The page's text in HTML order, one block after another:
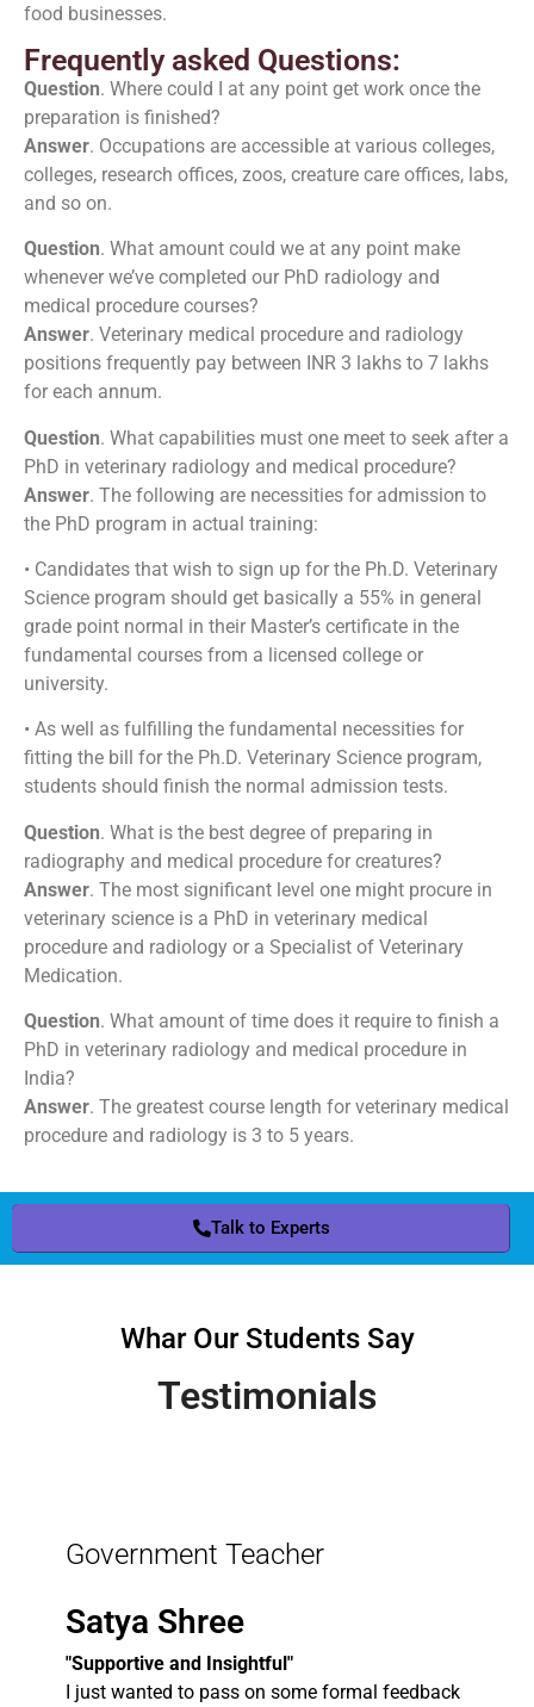
food businesses.
Frequently asked Questions:
Question. Where could I at any point get work once the
preparation is finished?
Answer. Occupations are accessible at various colleges,
colleges, research offices, zoos, creature care offices, labs,
and so on.
Question. What amount could we at any point make
whenever we’ve completed our PhD radiology and
medical procedure courses?
Answer. Veterinary medical procedure and radiology
positions frequently pay between INR 3 lakhs to 7 lakhs
for each annum.
Question. What capabilities must one meet to seek after a
PhD in veterinary radiology and medical procedure?
Answer. The following are necessities for admission to
the PhD program in actual training:
• Candidates that wish to sign up for the Ph.D. Veterinary
Science program should get basically a 55% in general
grade point normal in their Master’s certificate in the
fundamental courses from a licensed college or
university.
• As well as fulfilling the fundamental necessities for
fitting the bill for the Ph.D. Veterinary Science program,
students should finish the normal admission tests.
Question. What is the best degree of preparing in
radiography and medical procedure for creatures?
Answer. The most significant level one might procure in
veterinary science is a PhD in veterinary medical
procedure and radiology or a Specialist of Veterinary
Medication.
Question. What amount of time does it require to finish a
PhD in veterinary radiology and medical procedure in
India?
Answer. The greatest course length for veterinary medical
procedure and radiology is 3 to 5 years.
Talk to Experts
Whar Our Students Say
Testimonials
Government Teacher
Satya Shree
"Supportive and Insightful"
I just wanted to pass on some formal feedback